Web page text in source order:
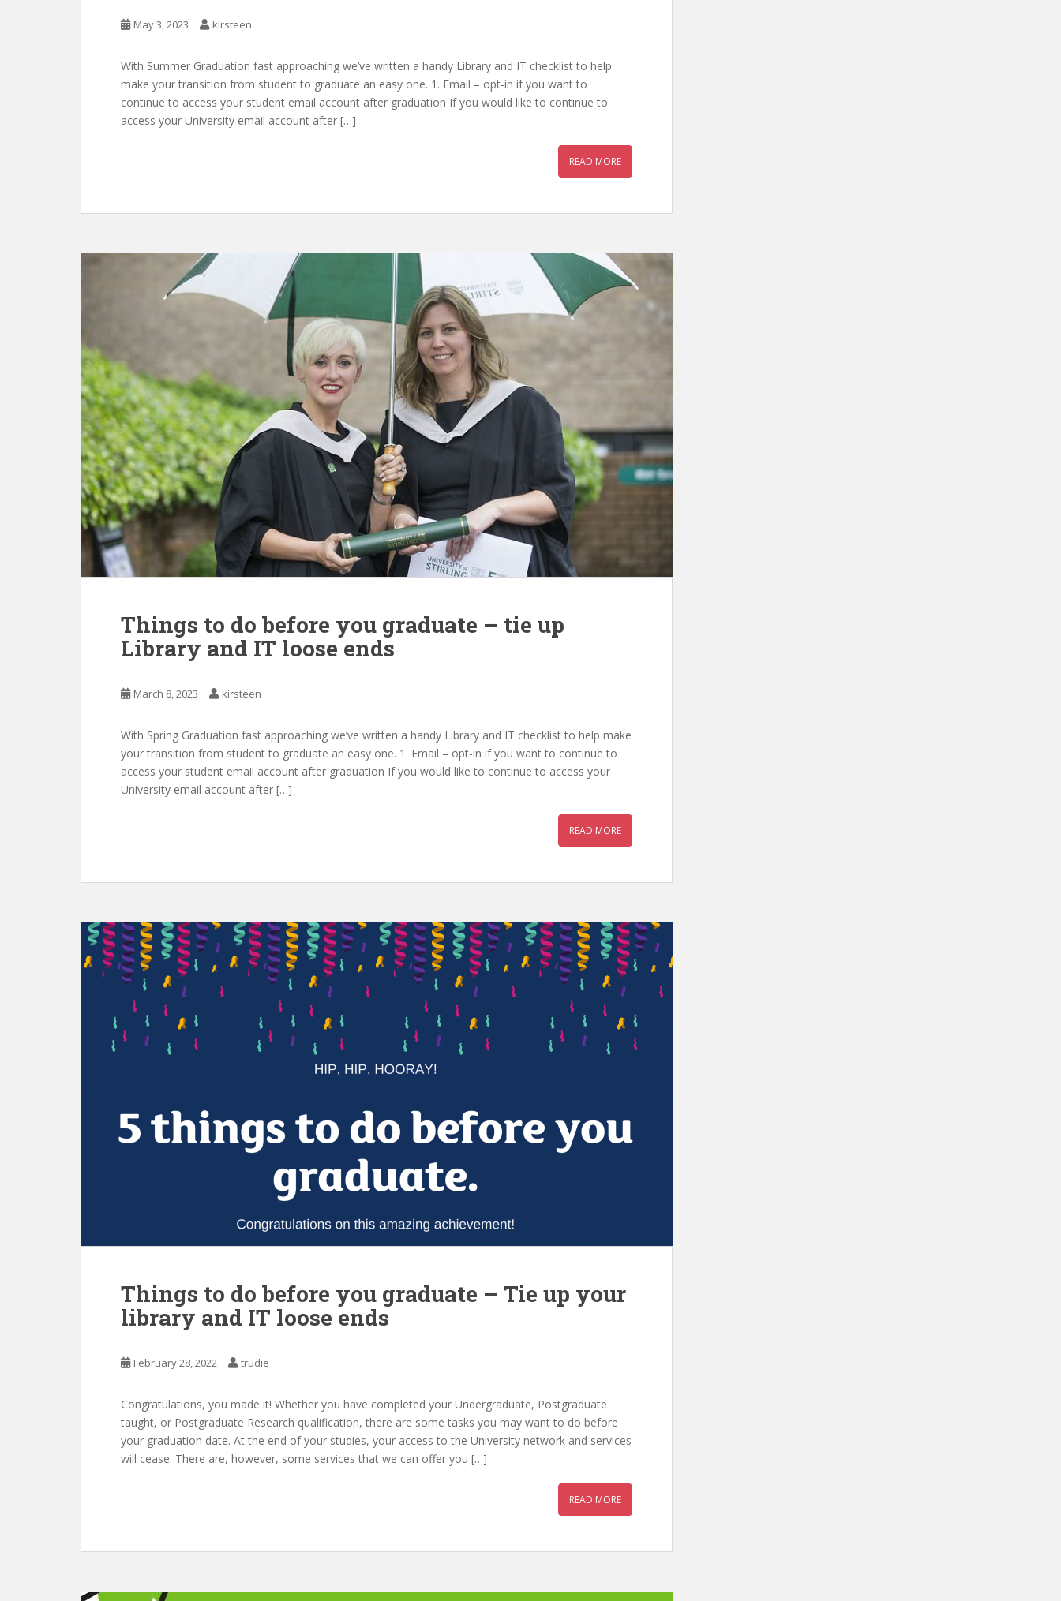
May 3, 2023 kirsteen
With Summer Graduation fast approaching we’ve written a handy Library and IT checklist to help
make your transition from student to graduate an easy one. 1. Email – opt-in if you want to
continue to access your student email account after graduation If you would like to continue to
access your University email account after […]
READ MORE
Things to do before you graduate – tie up
Library and IT loose ends
March 8, 2023 kirsteen
With Spring Graduation fast approaching we’ve written a handy Library and IT checklist to help make
your transition from student to graduate an easy one. 1. Email – opt-in if you want to continue to
access your student email account after graduation If you would like to continue to access your
University email account after […]
READ MORE
Things to do before you graduate – Tie up your
library and IT loose ends
February 28, 2022 trudie
Congratulations, you made it! Whether you have completed your Undergraduate, Postgraduate
taught, or Postgraduate Research qualification, there are some tasks you may want to do before
your graduation date. At the end of your studies, your access to the University network and services
will cease. There are, however, some services that we can offer you […]
READ MORE